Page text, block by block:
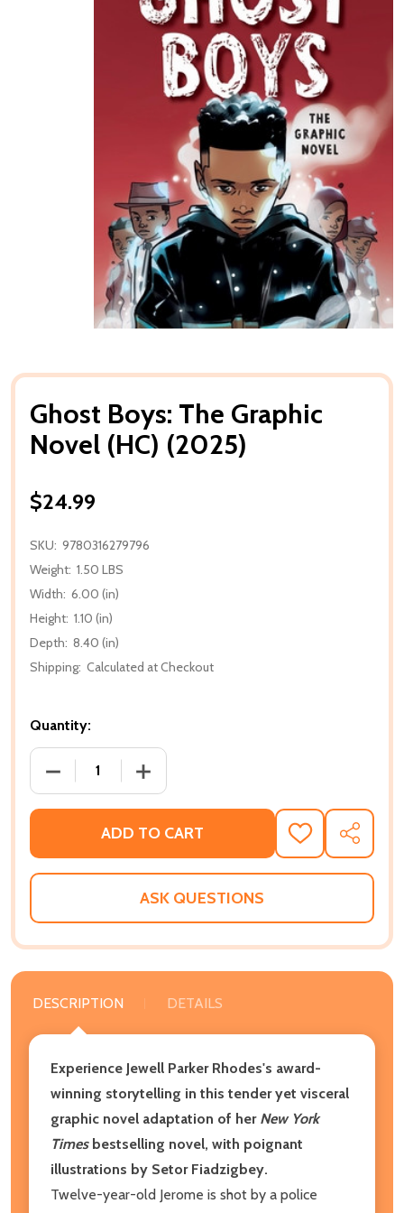
Ghost Boys: The Graphic
Novel (HC) (2025)
$24.99
SKU: 9780316279796
Weight: 1.50 LBS
Width: 6.00 (in)
Height: 1.10 (in)
Depth: 8.40 (in)
Shipping: Calculated at Checkout
Quantity:
DECREASE QUANTITY OF GHOST BOYS: THE
INCREASE QUANTITY OF GHOST
ADD TO CART
ADD
TO
WISH
SHARE
ASK QUESTIONS
DESCRIPTION DETAILS
Experience Jewell Parker Rhodes's award-
winning storytelling in this tender yet visceral
graphic novel adaptation of her New York
Timesbestselling novel, with poignant
illustrations by Setor Fiadzigbey.
Twelve-year-old Jerome is shot by a police